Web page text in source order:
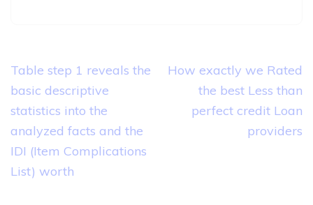
Post
navigation
Table step 1 reveals the
basic descriptive
statistics into the
analyzed facts and the
IDI (Item Complications
List) worth
How exactly we Rated
the best Less than
perfect credit Loan
providers